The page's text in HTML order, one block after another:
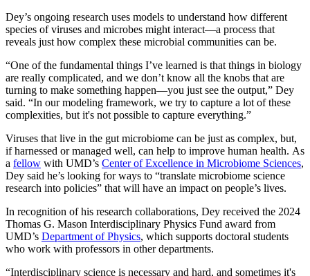
Dey’s ongoing research uses models to understand how different
species of viruses and microbes might interact—a process that
reveals just how complex these microbial communities can be.
“One of the fundamental things I’ve learned is that things in biology
are really complicated, and we don’t know all the knobs that are
turning to make something happen—you just see the output,” Dey
said. “In our modeling framework, we try to capture a lot of these
complexities, but it's not possible to capture everything.”
Viruses that live in the gut microbiome can be just as complex, but,
if harnessed or managed well, can help to improve human health. As
a fellow with UMD’s Center of Excellence in Microbiome Sciences,
Dey said he’s looking for ways to “translate microbiome science
research into policies” that will have an impact on people’s lives.
In recognition of his research collaborations, Dey received the 2024
Thomas G. Mason Interdisciplinary Physics Fund award from
UMD’s Department of Physics, which supports doctoral students
who work with professors in other departments.
“Interdisciplinary science is necessary and hard, and sometimes it's